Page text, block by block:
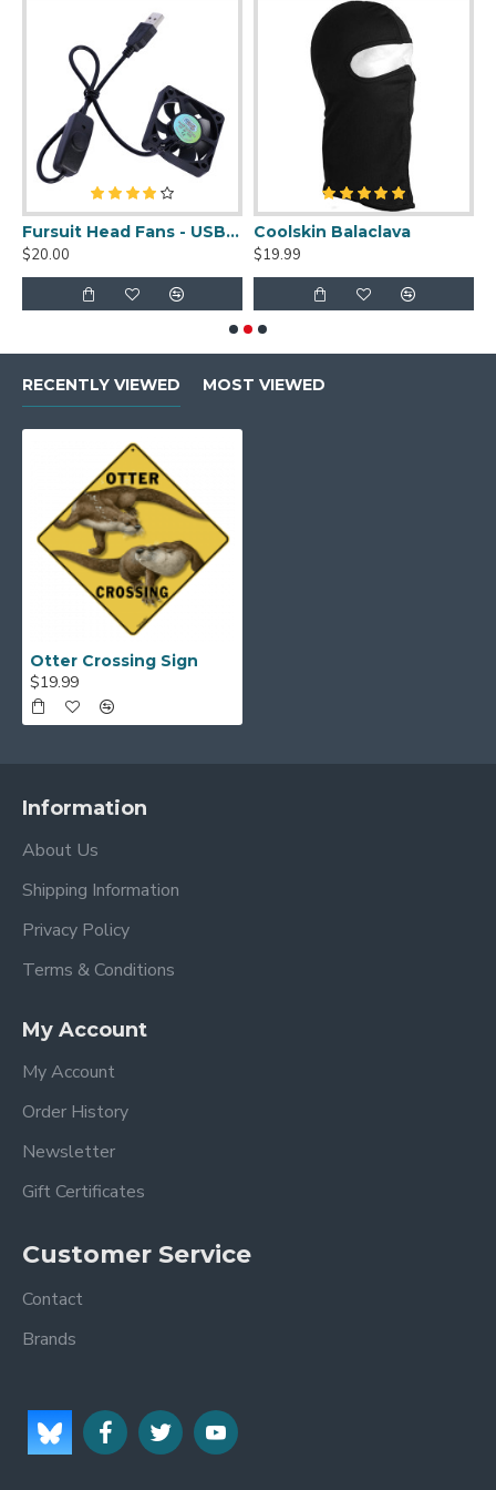
Fursuit Head Fans - USB Powered
$20.00
Coolskin Balaclava
$19.99
RECENTLY VIEWED MOST VIEWED
Otter Crossing Sign
$19.99
Information
About Us
Shipping Information
Privacy Policy
Terms & Conditions
My Account
My Account
Order History
Newsletter
Gift Certificates
Customer Service
Contact
Brands